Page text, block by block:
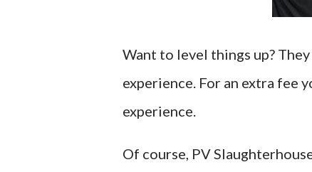
Want to level things up?
experience. For an extra fee
experience.
Of course, PV